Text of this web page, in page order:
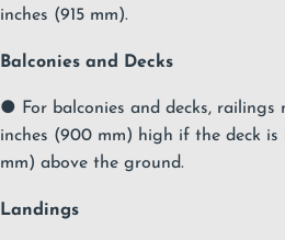
inches (915 mm).
Balconies and Decks
● For balconies and decks, railings
inches (900 mm) high if the deck
mm) above the ground.
Landings